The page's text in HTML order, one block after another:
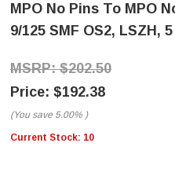
MPO No Pins To MPO
9/125 SMF OS2, LSZH,
$202.50
$192.38
(You save 5.00% )
Current Stock: 10